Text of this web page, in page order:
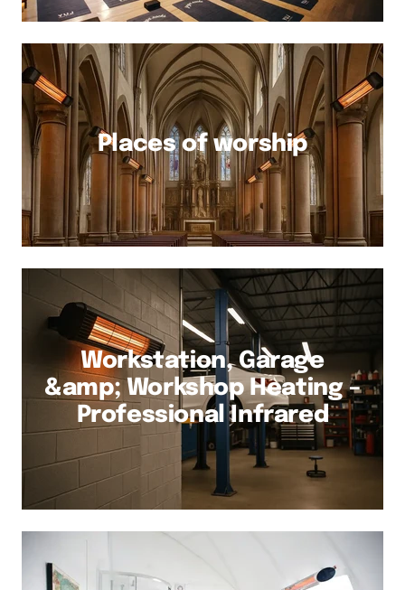
Places of worship
Workstation, Garage
&amp; Workshop Heating –
Professional Infrared